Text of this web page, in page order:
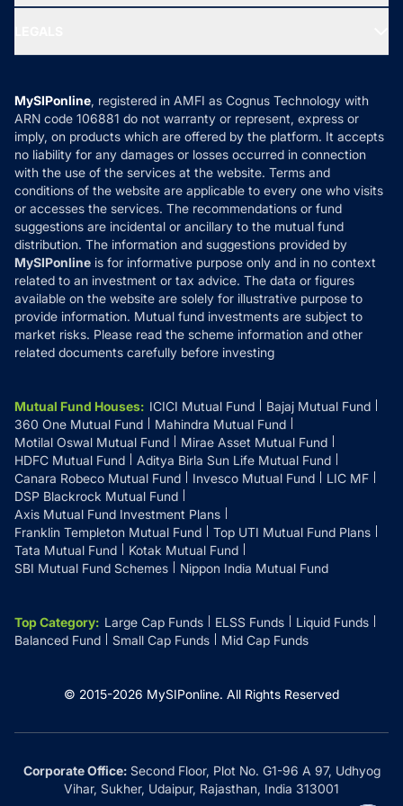
Ask MF Query
MF News
How it Works
Reviews
Privacy Policy
Refund & Cancellation
Disclaimer
Disclosures
MySIPonline, registered in AMFI as Cognus Technology with
ARN code 106881 do not warranty or represent, express or
imply, on products which are offered by the platform. It accepts
no liability for any damages or losses occurred in connection
with the use of the services at the website. Terms and
conditions of the website are applicable to every one who visits
or accesses the services. The recommendations or fund
suggestions are incidental or ancillary to the mutual fund
distribution. The information and suggestions provided by
MySIPonline is for informative purpose only and in no context
related to an investment or tax advice. The data or figures
available on the website are solely for illustrative purpose to
provide information. Mutual fund investments are subject to
market risks. Please read the scheme information and other
related documents carefully before investing
Mutual Fund Houses: ICICI Mutual Fund
Bajaj Mutual Fund
360 One Mutual Fund
Mahindra Mutual Fund
Motilal Oswal Mutual Fund
Mirae Asset Mutual Fund
HDFC Mutual Fund
Aditya Birla Sun Life Mutual Fund
Canara Robeco Mutual Fund
Invesco Mutual Fund
LIC MF
DSP Blackrock Mutual Fund
Axis Mutual Fund Investment Plans
Franklin Templeton Mutual Fund
Top UTI Mutual Fund Plans
Tata Mutual Fund
Kotak Mutual Fund
SBI Mutual Fund Schemes
Nippon India Mutual Fund
Top Category: Large Cap Funds ELSS Funds
Liquid Funds
Balanced Fund
Small Cap Funds Mid Cap Funds
© 2015-2026 MySIPonline. All Rights Reserved
Corporate Office:Second Floor, Plot No. G1-96 A 97, Udhyog
Vihar, Sukher, Udaipur, Rajasthan, India 313001